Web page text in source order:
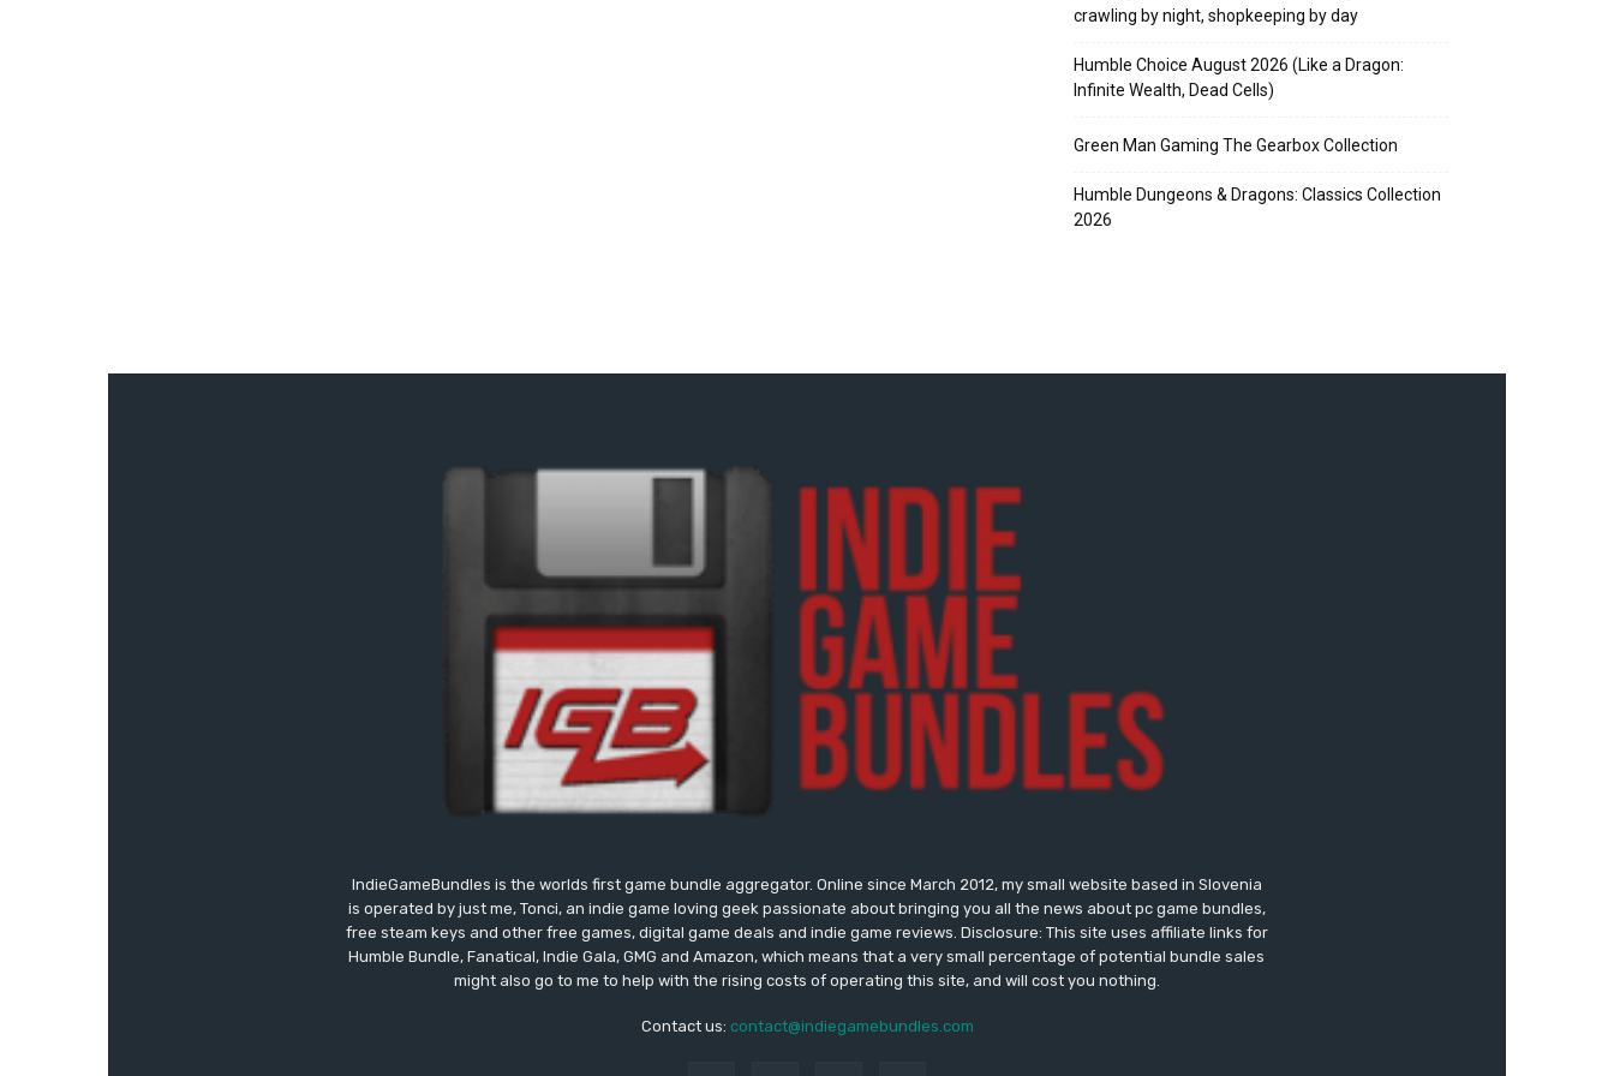
crawling by night, shopkeeping by day
Humble Choice August 2026 (Like a Dragon:
Infinite Wealth, Dead Cells)
Green Man Gaming The Gearbox Collection
Humble Dungeons & Dragons: Classics Collection
2026
IndieGameBundles is the worlds first game bundle aggregator. Online since March 2012, my small website based in Slovenia
is operated by just me, Tonci, an indie game loving geek passionate about bringing you all the news about pc game bundles,
free steam keys and other free games, digital game deals and indie game reviews. Disclosure: This site uses affiliate links for
Humble Bundle, Fanatical, Indie Gala, GMG and Amazon, which means that a very small percentage of potential bundle sales
might also go to me to help with the rising costs of operating this site, and will cost you nothing.
Contact us: contact@indiegamebundles.com